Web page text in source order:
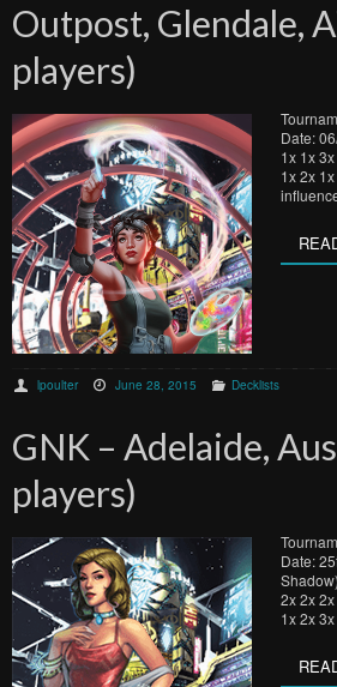
Outpost, Glendale,
players)
Date:
1x 1x
1x 2x
lpoulter June 28, 2015 Decklists
GNK – Adelaide,
players)
Date:
2x 2x
1x 2x